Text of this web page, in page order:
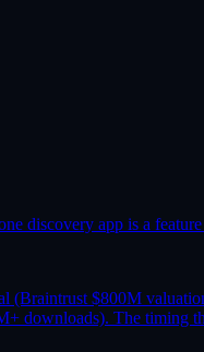
discovery app is a
(Braintrust $800M
downloads). The timing